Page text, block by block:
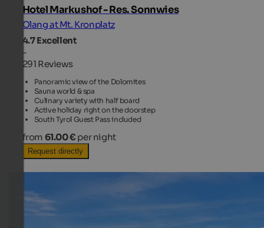
Hotel Markushof - Res. Sonnwies
Olang at Mt. Kronplatz
4.7Excellent
-
291 Reviews
Panoramic view of the Dolomites
Sauna world & spa
Culinary variety with half board
Active holiday right on the doorstep
South Tyrol Guest Pass included
from 61.00 € per night
Request directly